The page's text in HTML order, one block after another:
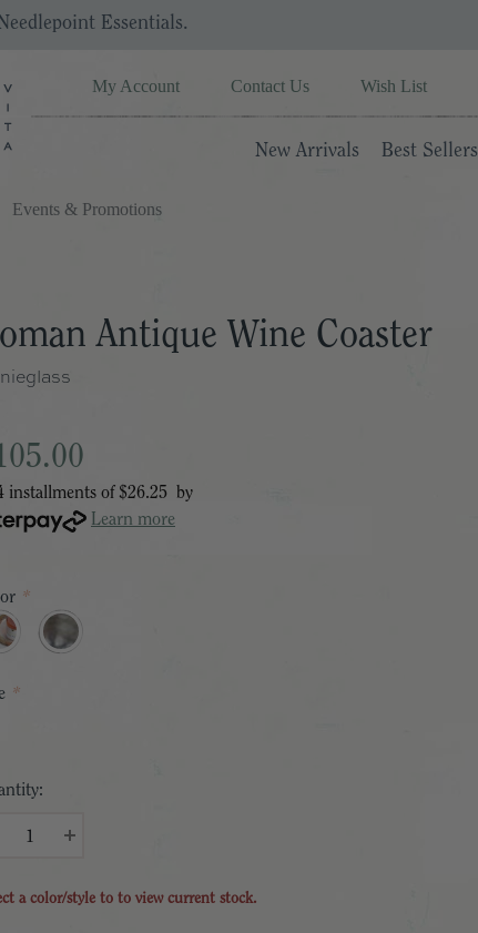
Essentials.
My Account Contact Us Wish List
New Arrivals Best Sellers
Events & Promotions
Antique Wine Coaster
installments of $26.25
by
Learn more
*
*
a color/style to to view current stock.